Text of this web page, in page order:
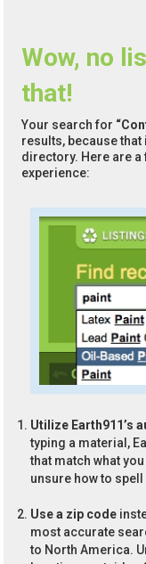
Wow, no
that!
Your search for
results, because
directory. Here are
experience:
Utilize Earth911’s
typing a material,
that match what
unsure how to spell
Use a zip code
most accurate
to North America.